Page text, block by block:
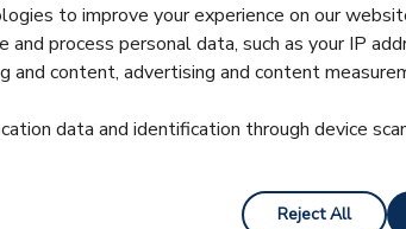
here yet — check back soon.
to improve your experience on our
process personal data, such as your IP
content, advertising and content
data and identification through device
Reject All